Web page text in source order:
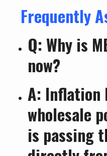
Frequently
Q: Why is
now?
A: Inflation
wholesale
is passing